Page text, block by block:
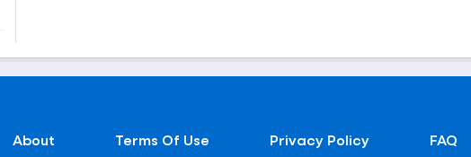
About Terms Of Use Privacy Policy FAQ